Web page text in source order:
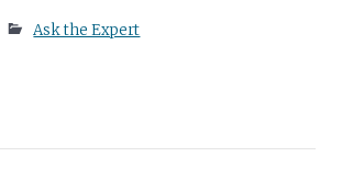
Ask the Expert